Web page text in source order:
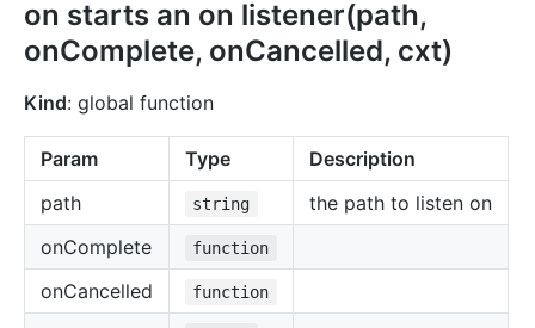
on starts an on listener(path,
onComplete, onCancelled, cxt)
Kind: global function
Param Type
Description
path
string
the path to listen on
onComplete
function
onCancelled function